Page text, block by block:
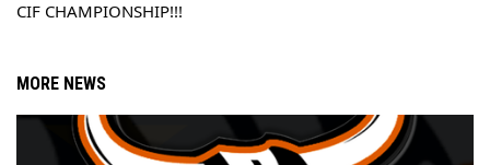
CIF CHAMPIONSHIP!!!
MORE NEWS